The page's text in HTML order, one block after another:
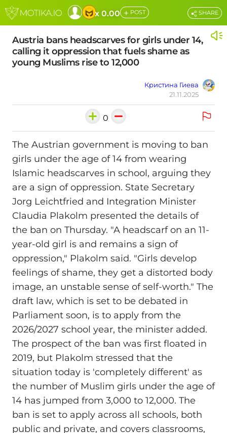
x 0.00 + POST
Austria bans headscarves for girls under 14,
calling it oppression that fuels shame as
young Muslims rise to 12,000
Кристина Гиева
21.11.2025
SHARE
0
The Austrian government is moving to ban
girls under the age of 14 from wearing
Islamic headscarves in school, arguing they
are a sign of oppression. State Secretary
Jorg Leichtfried and Integration Minister
Claudia Plakolm presented the details of
the ban on Thursday. "A headscarf on an 11-
year-old girl is and remains a sign of
oppression," Plakolm said. "Girls develop
feelings of shame, they get a distorted body
image, an unstable sense of self-worth." The
draft law, which is set to be debated in
Parliament soon, is to apply from the
2026/2027 school year, the minister added.
The prospect of the ban was first floated in
2019, but Plakolm stressed that the
situation today is 'completely different' as
the number of Muslim girls under the age of
14 has jumped from 3,000 to 12,000. The
ban is set to apply across all schools, both
public and private, and covers classrooms,